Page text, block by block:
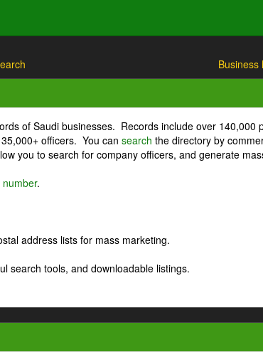
Business
of Saudi businesses. Records include over 140,000
officers. You can search the directory by
you to search for company officers, and generate
.
address lists for mass marketing.
search tools, and downloadable listings.